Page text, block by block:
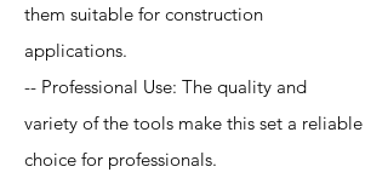
them suitable for construction
applications.
-- Professional Use: The quality and
variety of the tools make this set a reliable
choice for professionals.